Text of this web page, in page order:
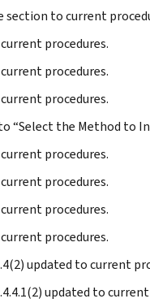
section to current
procedures.
procedures.
procedures.
“Select the Method to
procedures.
procedures.
procedures.
procedures.
updated to current
updated to